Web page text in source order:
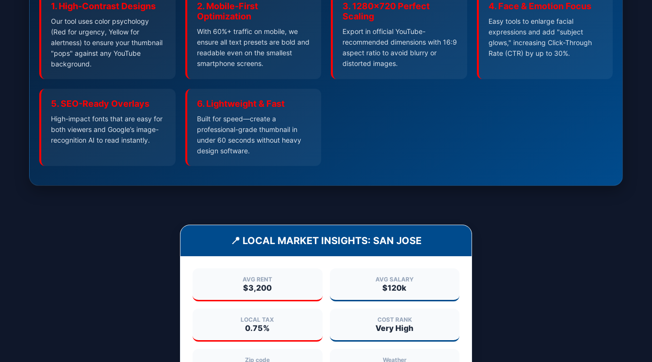
1. High-Contrast Designs
Our tool uses color psychology
(Red for urgency, Yellow for
alertness) to ensure your thumbnail
"pops" against any YouTube
background.
2. Mobile-First
Optimization
With 60%+ traffic on mobile, we
ensure all text presets are bold and
readable even on the smallest
smartphone screens.
3. 1280x720 Perfect
Scaling
Export in official YouTube-
recommended dimensions with 16:9
aspect ratio to avoid blurry or
distorted images.
4. Face & Emotion Focus
Easy tools to enlarge facial
expressions and add "subject
glows," increasing Click-Through
Rate (CTR) by up to 30%.
5. SEO-Ready Overlays
High-impact fonts that are easy for
both viewers and Google’s image-
recognition AI to read instantly.
6. Lightweight & Fast
Built for speed—create a
professional-grade thumbnail in
under 60 seconds without heavy
design software.
📍 LOCAL MARKET INSIGHTS: SAN JOSE
AVG RENT
$3,200
AVG SALARY
$120k
LOCAL TAX
0.75%
COST RANK
Very High
Zip code Weather